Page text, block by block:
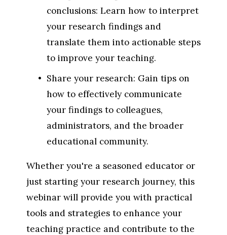
conclusions: Learn how to interpret
your research findings and
translate them into actionable steps
to improve your teaching.
Share your research: Gain tips on
how to effectively communicate
your findings to colleagues,
administrators, and the broader
educational community.
Whether you're a seasoned educator or
just starting your research journey, this
webinar will provide you with practical
tools and strategies to enhance your
teaching practice and contribute to the